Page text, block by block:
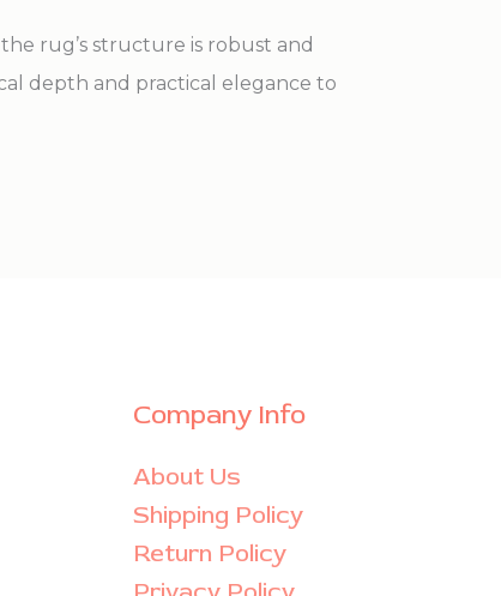
rug’s structure is robust and
depth and practical elegance to
Company Info
About Us
Shipping Policy
Return Policy